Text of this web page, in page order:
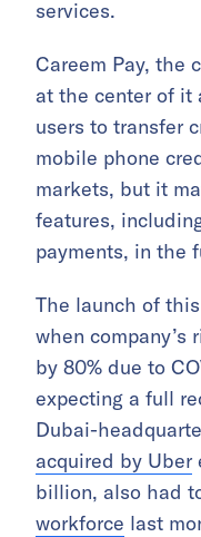
services.
Careem Pay, the
at the center of it
users to transfer
mobile phone
markets, but it
features,
payments, in the
The launch of
when
by 80% due to
expecting a full
Dubai-
acquired by Uber
billion, also had
workforce last